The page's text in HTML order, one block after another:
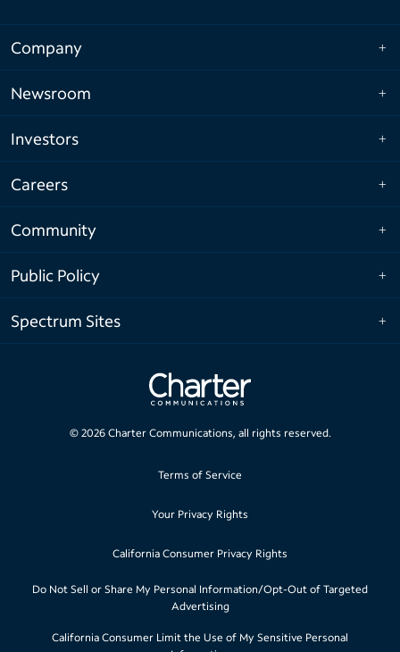
Company
Newsroom
Investors
Careers
Community
Public Policy
Spectrum Sites
© 2026Charter Communications, all rights reserved.
Terms of Service
Your Privacy Rights
California Consumer Privacy Rights
Do Not Sell or Share My Personal Information/Opt-Out of Targeted
Advertising
California Consumer Limit the Use of My Sensitive Personal